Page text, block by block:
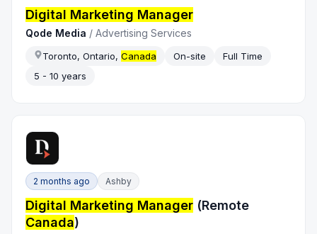
Digital Marketing Manager
Qode Media /Advertising Services
Toronto, Ontario,Canada On-site
Full Time
5 - 10 years
2 months ago Ashby
Digital Marketing Manager (Remote
Canada)